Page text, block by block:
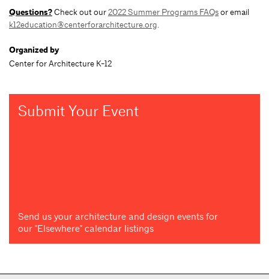
Questions?Check out our2022 Summer Programs FAQsor email
k12education@centerforarchitecture.org.
Organized by
Center for Architecture K-12
Submit Your Event
Send us your architecture and design events for
our "Elsewhere" calendar listings